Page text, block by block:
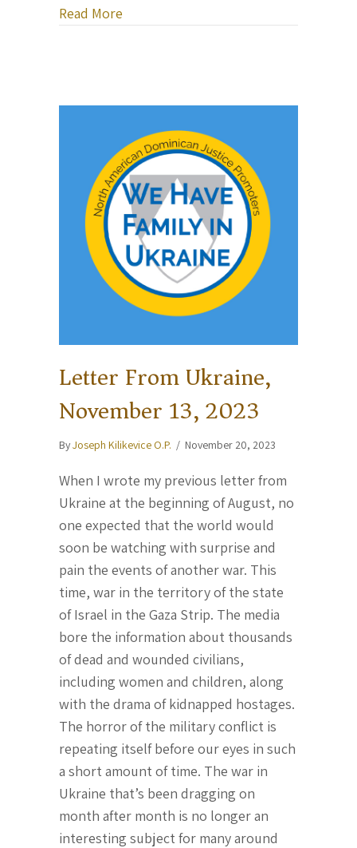
Read More
Letter From Ukraine,
November 13, 2023
ByJoseph Kilikevice O.P. / November 20, 2023
When I wrote my previous letter from
Ukraine at the beginning of August, no
one expected that the world would
soon be watching with surprise and
pain the events of another war. This
time, war in the territory of the state
of Israel in the Gaza Strip. The media
bore the information about thousands
of dead and wounded civilians,
including women and children, along
with the drama of kidnapped hostages.
The horror of the military conflict is
repeating itself before our eyes in such
a short amount of time. The war in
Ukraine that’s been dragging on
month after month is no longer an
interesting subject for many around